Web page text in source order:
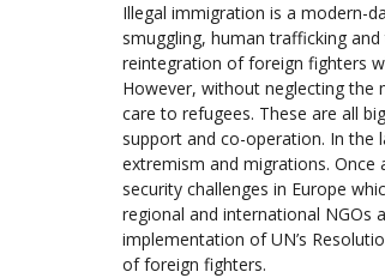
Illegal immigration is a modern-
smuggling, human trafficking
reintegration of foreign fighters
However, without neglecting
care to refugees. These are all
support and co-operation. In the
extremism and migrations. Once
security challenges in Europe
regional and international NGOs
implementation of UN’s
of foreign fighters.